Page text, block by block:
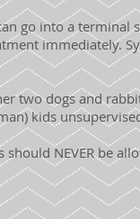
go into a
immediately.
two dogs and
kids
NEVER be